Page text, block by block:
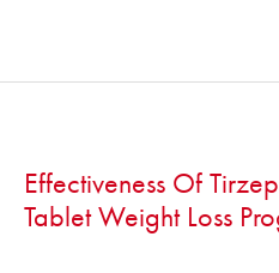
Effectiveness Of
Tablet Weight Loss